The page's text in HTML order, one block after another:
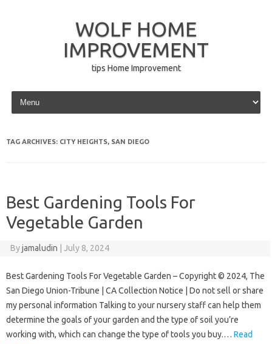
WOLF HOME
IMPROVEMENT
tips Home Improvement
Skip to content
TAG ARCHIVES: CITY HEIGHTS, SAN DIEGO
Best Gardening Tools For
Vegetable Garden
Byjamaludin July 8, 2024
Best Gardening Tools For Vegetable Garden – Copyright © 2024, The
San Diego Union-Tribune | CA Collection Notice | Do not sell or share
my personal information Talking to your nursery staff can help them
determine the goals of your garden and the type of soil you’re
working with, which can change the type of tools you buy.… Read